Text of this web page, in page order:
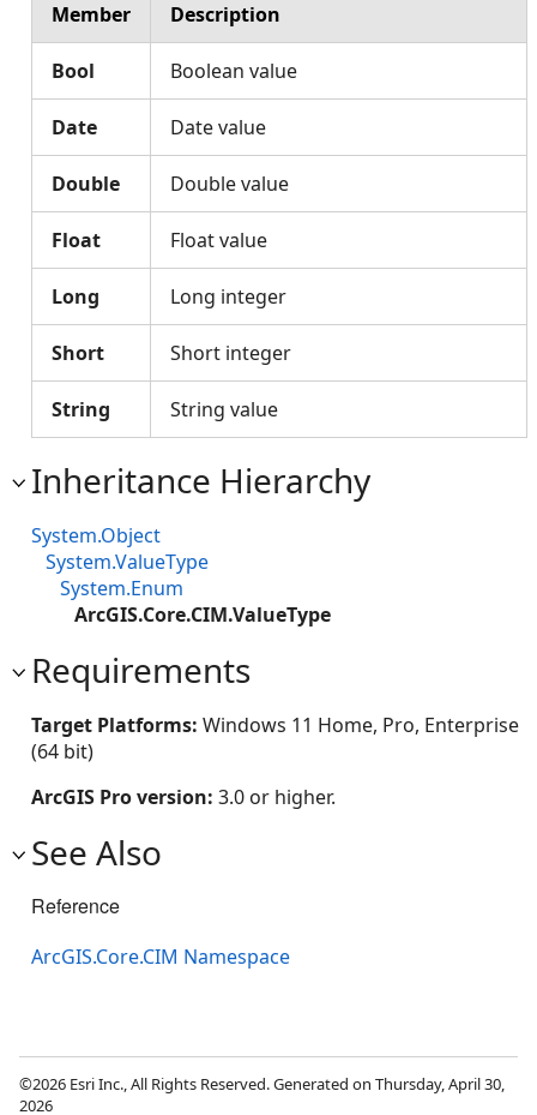
Member Description
Bool Boolean value
Date Date value
Double Double value
Float Float value
Long Long integer
Short Short integer
String String value
Inheritance Hierarchy
System.Object
System.ValueType
System.Enum
ArcGIS.Core.CIM.ValueType
Requirements
Target Platforms: Windows 11 Home, Pro, Enterprise
(64 bit)
ArcGIS Pro version: 3.0 or higher.
See Also
Reference
ArcGIS.Core.CIM Namespace
©2026 Esri Inc., All Rights Reserved. Generated on Thursday, April 30,
2026